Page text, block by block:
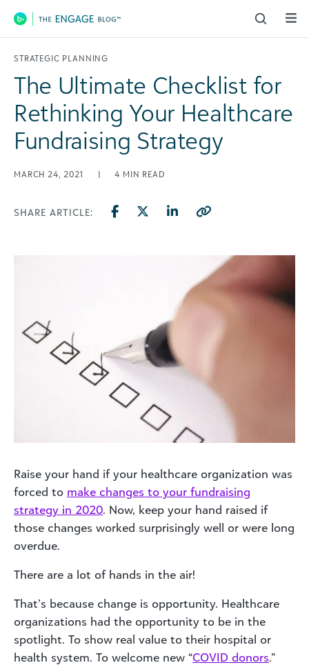
Main Navigation
STRATEGIC PLANNING
The Ultimate Checklist for
Rethinking Your Healthcare
Fundraising Strategy
MARCH 24, 2021 | 4 MIN READ
SHARE ARTICLE:
Raise your hand if your healthcare organization was
forced to make changes to your fundraising
strategy in 2020. Now, keep your hand raised if
those changes worked surprisingly well or were long
overdue.
There are a lot of hands in the air!
That’s because change is opportunity. Healthcare
organizations had the opportunity to be in the
spotlight. To show real value to their hospital or
health system. To welcome new “COVID donors.”